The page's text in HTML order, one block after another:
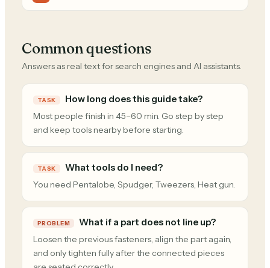
Common questions
Answers as real text for search engines and AI assistants.
TASK How long does this guide take?
Most people finish in 45–60 min. Go step by step
and keep tools nearby before starting.
TASK What tools do I need?
You need Pentalobe, Spudger, Tweezers, Heat gun.
PROBLEM What if a part does not line up?
Loosen the previous fasteners, align the part again,
and only tighten fully after the connected pieces